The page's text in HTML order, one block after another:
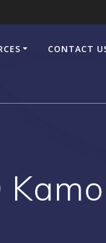
CONTACT